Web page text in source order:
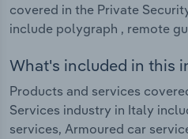
covered in the Private
include polygraph , remote
What's included in this
Products and services
Services industry in Italy
services, Armoured car